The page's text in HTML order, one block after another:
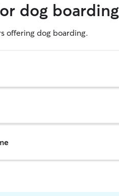
dog
offering dog boarding.